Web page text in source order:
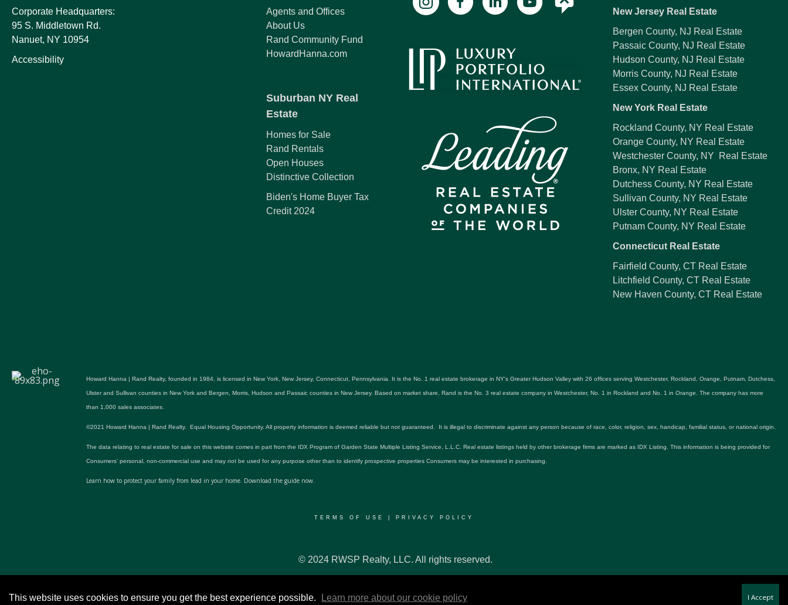
Corporate Headquarters:
95 S. Middletown Rd.
Nanuet, NY 10954
Accessibility
Agents and Offices
About Us
Rand Community Fund
HowardHanna.com
Suburban NY Real
Estate
Homes for Sale
Rand Rentals
Open Houses
Distinctive Collection
Biden's Home Buyer Tax
Credit 2024
New Jersey Real Estate
Bergen County, NJ Real Estate
Passaic County, NJ Real Estate
Hudson County, NJ Real Estate
Morris County, NJ Real Estate
Essex County, NJ Real Estate
New York Real Estate
Rockland County, NY Real Estate
Orange County, NY Real Estate
Westchester County, NY Real Estate
Bronx, NY Real Estate
Dutchess County, NY Real Estate
Sullivan County, NY Real Estate
Ulster County, NY Real Estate
Putnam County, NY Real Estate
Connecticut Real Estate
Fairfield County, CT Real Estate
Litchfield County, CT Real Estate
New Haven County, CT Real Estate
Howard Hanna | Rand Realty, founded in 1984, is licensed in New York, New Jersey, Connecticut, Pennsylvania. It is the No. 1 real estate brokerage in NY's Greater Hudson Valley with 26 offices serving Westchester, Rockland, Orange, Putnam, Dutchess,
Ulster and Sullivan counties in New York and Bergen, Morris, Hudson and Passaic counties in New Jersey. Based on market share, Rand is the No. 3 real estate company in Westchester, No. 1 in Rockland and No. 1 in Orange. The company has more
than 1,000 sales associates.
©2021 Howard Hanna | Rand Realty. Equal Housing Opportunity. All property information is deemed reliable but not guaranteed. It is illegal to discriminate against any person because of race, color, religion, sex, handicap, familial status, or national origin.
The data relating to real estate for sale on this website comes in part from the IDX Program of Garden State Multiple Listing Service, L.L.C. Real estate listings held by other brokerage firms are marked as IDX Listing. This information is being provided for
Consumers’ personal, non-commercial use and may not be used for any purpose other than to identify prospective properties Consumers may be interested in purchasing.
Learn how to protect your family from lead in your home. Download the guide now.
TERMS OF USE PRIVACY POLICY
© 2024 RWSP Realty, LLC. All rights reserved.
This website uses cookies to ensure you get the best experience possible. Learn more about our cookie policy I Accept